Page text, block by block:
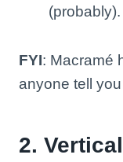
(probably).
FYI: Macramé
anyone tell
2.